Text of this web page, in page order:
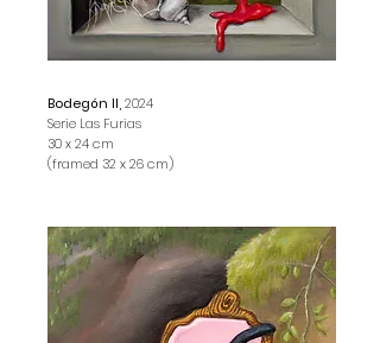
Bodegón II, 2024
Serie Las Furias
30 x 24 cm
(framed 32 x 26 cm)